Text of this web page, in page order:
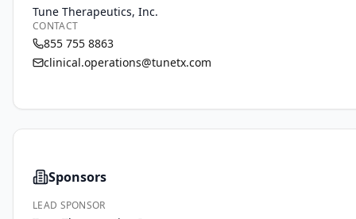
Tune Therapeutics, Inc.
CONTACT
855 755 8863
clinical.operations@tunetx.com
Sponsors
LEAD SPONSOR